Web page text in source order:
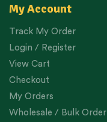
My Account
Track My Order
Login / Register
View Cart
Checkout
My Orders
Wholesale / Bulk Order